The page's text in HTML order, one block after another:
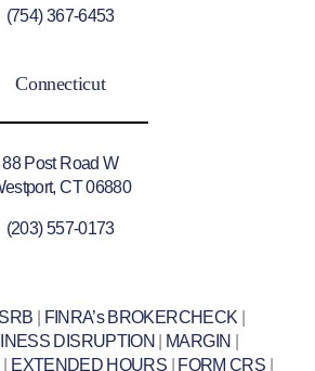
(754) 367-6453
Connecticut
88 Post Road W
CT 06880
(203) 557-0173
FINRA’s BROKERCHECK|
DISRUPTION MARGIN
EXTENDED HOURS FORM CRS